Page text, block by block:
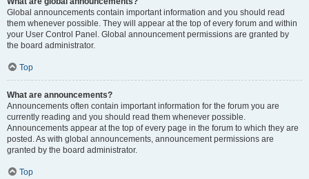
Global announcements contain important information and you should read
them whenever possible. They will appear at the top of every forum and within
your User Control Panel. Global announcement permissions are granted by
the board administrator.
Top
What are announcements?
Announcements often contain important information for the forum you are
currently reading and you should read them whenever possible.
Announcements appear at the top of every page in the forum to which they are
posted. As with global announcements, announcement permissions are
granted by the board administrator.
Top